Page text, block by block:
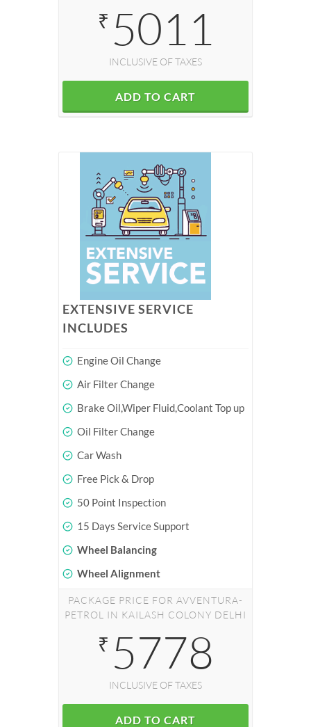
₹ 5011
INCLUSIVE OF TAXES
ADD TO CART
EXTENSIVE SERVICE
INCLUDES
Engine Oil Change
Air Filter Change
Brake Oil,Wiper Fluid,Coolant Top up
Oil Filter Change
Car Wash
Free Pick & Drop
50 Point Inspection
15 Days Service Support
Wheel Balancing
Wheel Alignment
PACKAGE PRICE FOR AVVENTURA-
PETROL IN KAILASH COLONY DELHI
₹ 5778
INCLUSIVE OF TAXES
ADD TO CART